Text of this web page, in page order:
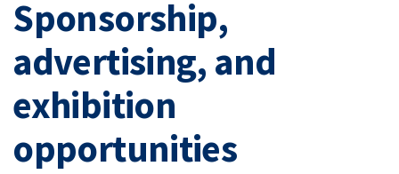
Sponsorship,
advertising, and
exhibition
opportunities